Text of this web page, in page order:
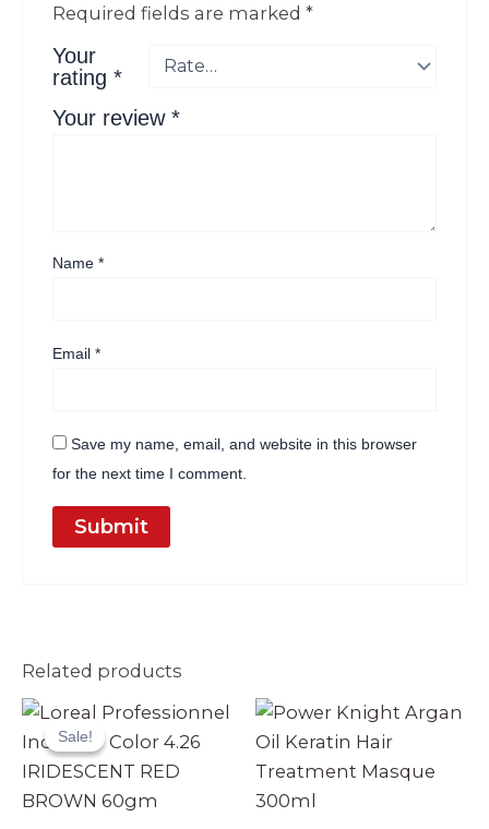
Required fields are marked*
Your
rating*
Your review*
Name*
Email*
Save my name, email, and website in this browser
for the next time I comment.
Related products
Sale!
Sale!
Original
was:
₨ 3,990.
Current
is:
₨ 3,499.